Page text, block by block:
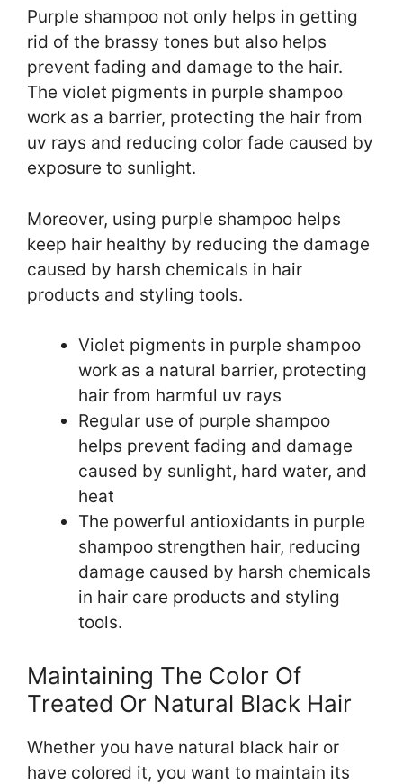
Purple shampoo not only helps in getting
rid of the brassy tones but also helps
prevent fading and damage to the hair.
The violet pigments in purple shampoo
work as a barrier, protecting the hair from
uv rays and reducing color fade caused by
exposure to sunlight.
Moreover, using purple shampoo helps
keep hair healthy by reducing the damage
caused by harsh chemicals in hair
products and styling tools.
Violet pigments in purple shampoo
work as a natural barrier, protecting
hair from harmful uv rays
Regular use of purple shampoo
helps prevent fading and damage
caused by sunlight, hard water, and
heat
The powerful antioxidants in purple
shampoo strengthen hair, reducing
damage caused by harsh chemicals
in hair care products and styling
tools.
Maintaining The Color Of
Treated Or Natural Black Hair
Whether you have natural black hair or
have colored it, you want to maintain its